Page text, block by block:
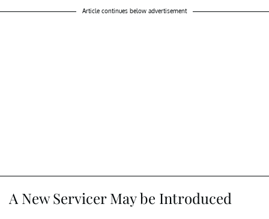
Article continues below advertisement
A New Servicer May be Introduced